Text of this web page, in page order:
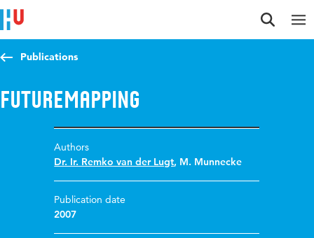
Jump to content
Jump to navigation
Jump to search
Publications
Futuremapping
Authors
Dr. Ir. Remko van der Lugt, M. Munnecke
Publication date
2007